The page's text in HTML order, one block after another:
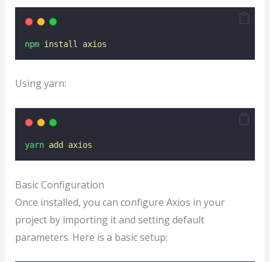
npm install axios
Using yarn:
yarn add axios
Basic Configuration
Once installed, you can configure Axios in your
project by importing it and setting default
parameters. Here is a basic setup: